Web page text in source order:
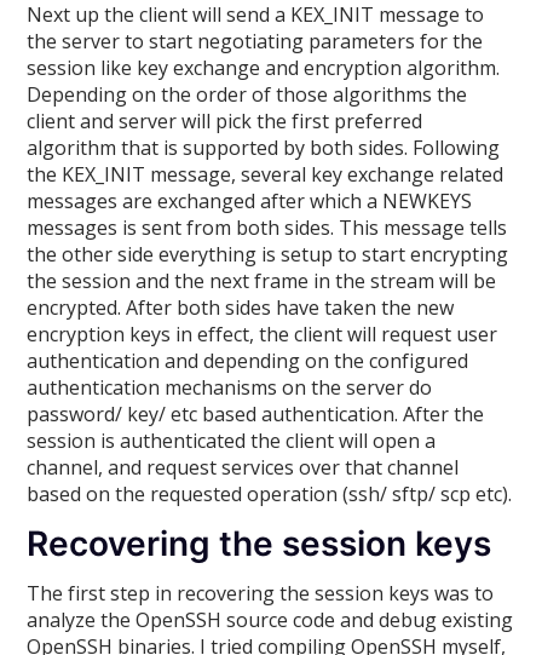
Next up the client will send a KEX_INIT message to
the server to start negotiating parameters for the
session like key exchange and encryption algorithm.
Depending on the order of those algorithms the
client and server will pick the first preferred
algorithm that is supported by both sides. Following
the KEX_INIT message, several key exchange related
messages are exchanged after which a NEWKEYS
messages is sent from both sides. This message tells
the other side everything is setup to start encrypting
the session and the next frame in the stream will be
encrypted. After both sides have taken the new
encryption keys in effect, the client will request user
authentication and depending on the configured
authentication mechanisms on the server do
password/ key/ etc based authentication. After the
session is authenticated the client will open a
channel, and request services over that channel
based on the requested operation (ssh/ sftp/ scp etc).
Recovering the session keys
The first step in recovering the session keys was to
analyze the OpenSSH source code and debug existing
OpenSSH binaries. I tried compiling OpenSSH myself,